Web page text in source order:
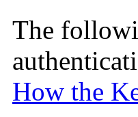
The
How the